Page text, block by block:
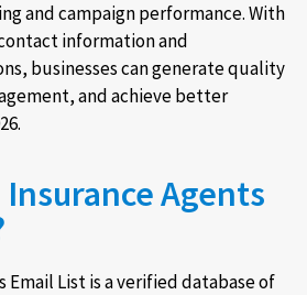
and campaign performance. With
information and
businesses can generate quality
and achieve better
Agents
Email List is a verified database of